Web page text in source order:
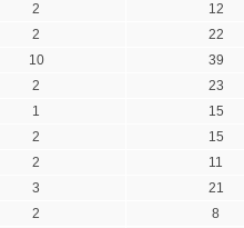
2 12
2 22
10 39
2 23
1 15
2 15
2 11
3 21
2 8